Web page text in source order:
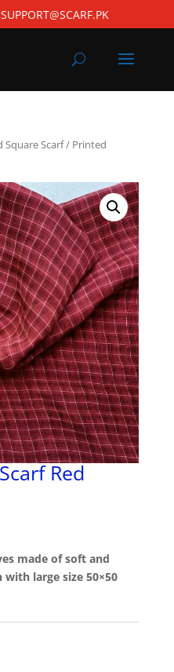
SUPPORT@SCARF.PK
Square Scarf/ Printed
Red
made of soft and
large size 50×50